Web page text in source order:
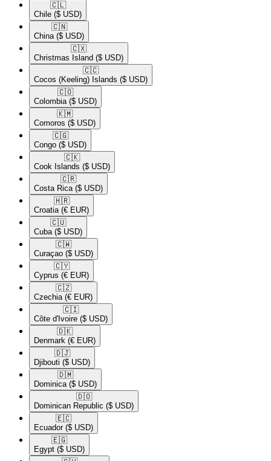
🇨🇱​
Chile ($ USD)
🇨🇳​
China ($ USD)
🇨🇽​
Christmas Island ($ USD)
🇨🇨​
Cocos (Keeling) Islands ($ USD)
🇨🇴​
Colombia ($ USD)
🇰🇲​
Comoros ($ USD)
🇨🇬​
Congo ($ USD)
🇨🇰​
Cook Islands ($ USD)
🇨🇷​
Costa Rica ($ USD)
🇭🇷​
Croatia (€ EUR)
🇨🇺​
Cuba ($ USD)
🇨🇼​
Curaçao ($ USD)
🇨🇾​
Cyprus (€ EUR)
🇨🇿​
Czechia (€ EUR)
🇨🇮​
Côte d'Ivoire ($ USD)
🇩🇰​
Denmark (€ EUR)
🇩🇯​
Djibouti ($ USD)
🇩🇲​
Dominica ($ USD)
🇩🇴​
Dominican Republic ($ USD)
🇪🇨​
Ecuador ($ USD)
🇪🇬​
Egypt ($ USD)